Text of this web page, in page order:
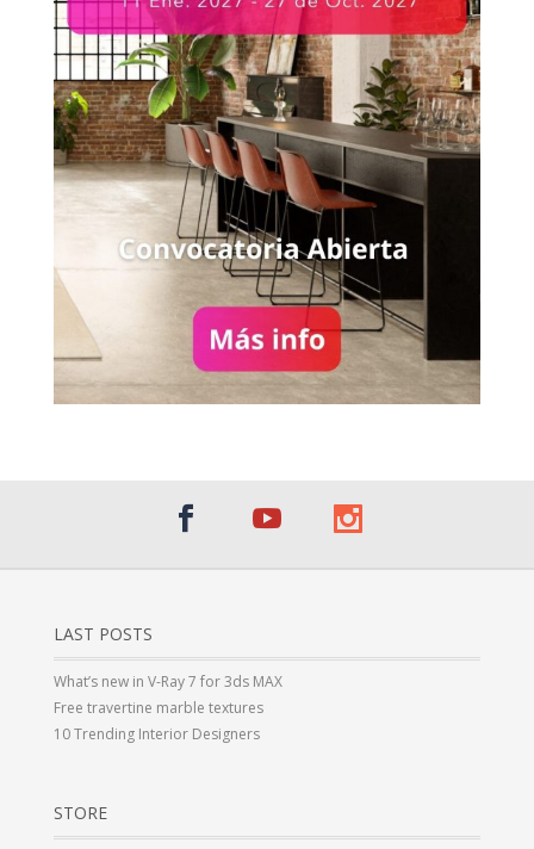
LAST POSTS
What’s new in V-Ray 7 for 3ds MAX
Free travertine marble textures
10 Trending Interior Designers
STORE